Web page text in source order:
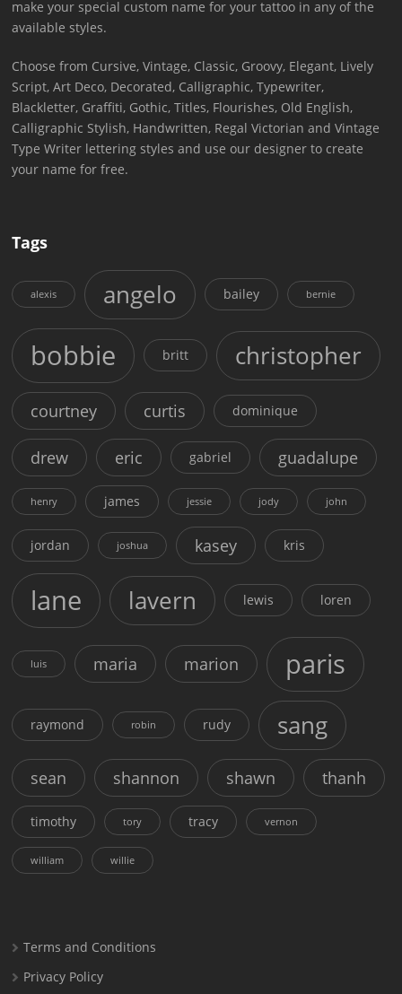
make your special custom name for your tattoo in any of the
available styles.
Choose from Cursive, Vintage, Classic, Groovy, Elegant, Lively
Script, Art Deco, Decorated, Calligraphic, Typewriter,
Blackletter, Graffiti, Gothic, Titles, Flourishes, Old English,
Calligraphic Stylish, Handwritten, Regal Victorian and Vintage
Type Writer lettering styles and use our designer to create
your name for free.
Tags
alexis angelo bailey bernie
bobbie britt christopher
courtney curtis dominique
drew eric gabriel guadalupe
henry james jessie jody john
jordan joshua kasey kris
lane lavern lewis loren
luis maria marion paris
raymond robin rudy sang
sean shannon shawn thanh
timothy tory tracy vernon
william willie
Terms and Conditions
Privacy Policy